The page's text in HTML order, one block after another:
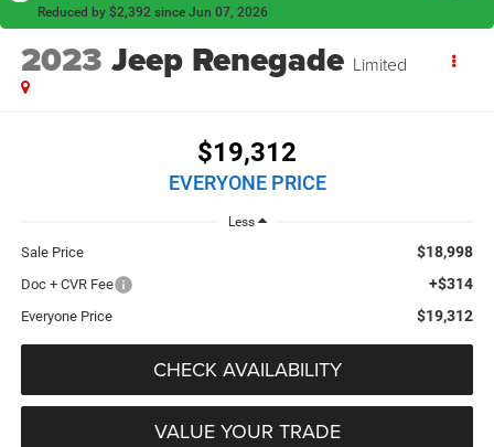
Reduced by $2,392 since Jun 07, 2026
2023 Jeep Renegade Limited
$19,312
EVERYONE PRICE
Less
Sale Price $18,998
Doc + CVR Fee +$314
Everyone Price $19,312
CHECK AVAILABILITY
VALUE YOUR TRADE